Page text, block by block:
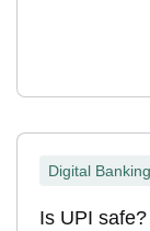
Digital Banking
Is UPI